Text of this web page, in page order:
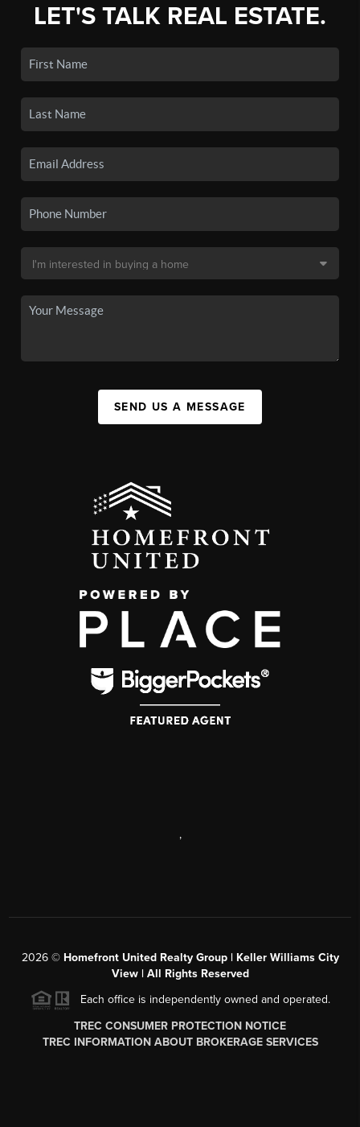
LET'S TALK REAL ESTATE.
SEND US A MESSAGE
,
2026© Homefront United Realty Group | Keller Williams City
View | All Rights Reserved
Each office is independently owned and operated.
TREC CONSUMER PROTECTION NOTICE
TREC INFORMATION ABOUT BROKERAGE SERVICES